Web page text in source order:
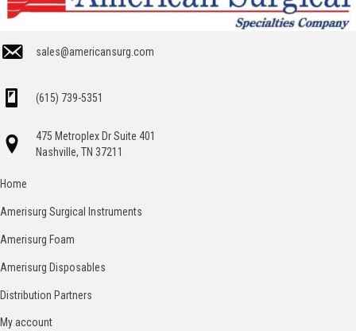
sales@americansurg.com
(615) 739-5351
475 Metroplex Dr Suite 401
Nashville, TN 37211
Home
Amerisurg Surgical Instruments
Amerisurg Foam
Amerisurg Disposables
Distribution Partners
My account